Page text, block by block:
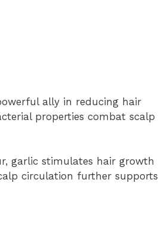
ally in reducing hair
properties combat scalp
garlic stimulates hair growth
circulation further supports